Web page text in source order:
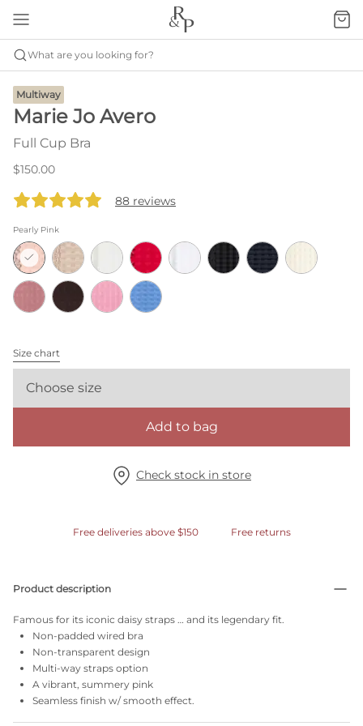
What are you looking for?
Multiway
Marie Jo Avero
Full Cup Bra
$150.00
88 reviews
Pearly Pink
Size chart
Choose size
Add to bag
Check stock in store
Free deliveries above $150 Free returns
Product description
Famous for its iconic daisy straps … and its legendary fit.
Non-padded wired bra
Non-transparent design
Multi-way straps option
A vibrant, summery pink
Seamless finish w/ smooth effect.